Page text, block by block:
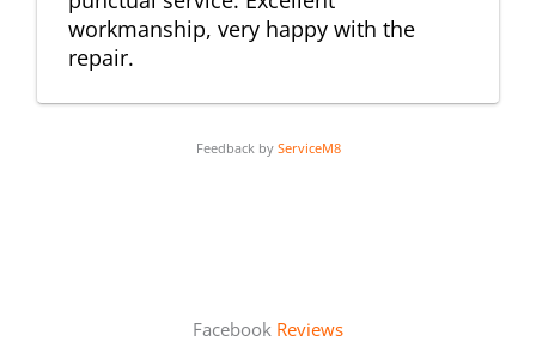
workmanship, very happy with the
repair.
Feedback by ServiceM8
Facebook Reviews